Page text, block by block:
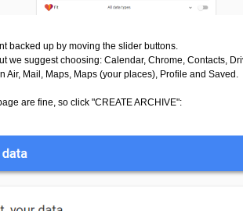
backed up by moving the slider buttons.
we suggest choosing: Calendar, Chrome, Contacts,
Air, Mail, Maps, Maps (your places), Profile and Saved.
are fine, so click "CREATE ARCHIVE":